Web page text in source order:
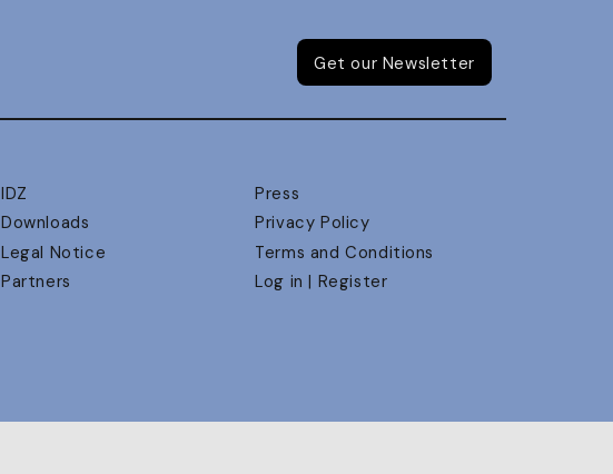
Get our Newsletter
IDZ
Downloads
Legal Notice
Partners
Press
Privacy Policy
Terms and Conditions
Log in | Register